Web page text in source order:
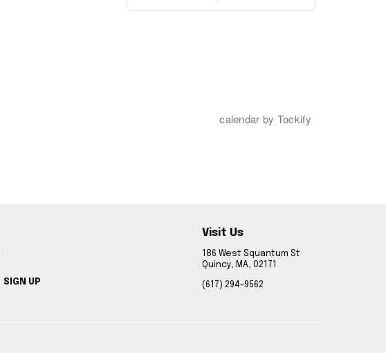
SIGN UP
Visit Us
186 West Squantum St
Quincy, MA, 02171
(617) 294-9562